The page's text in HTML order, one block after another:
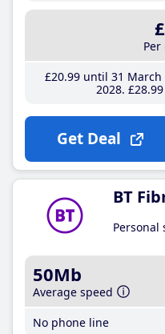
£20.99until 31 March
2028 £28.99
Get Deal
BT
Personal
50Mb
Average speed
No phone line